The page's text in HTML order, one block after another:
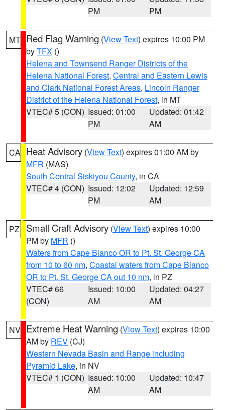
PM
PM
MT Red Flag Warning (View Text) expires 10:00 PM
byTFX ()
Helena and Townsend Ranger Districts of the
Helena National Forest, Central and Eastern Lewis
and Clark National Forest Areas, Lincoln Ranger
District of the Helena National Forest, in MT
VTEC# 5 (CON) Issued: 01:00
PM
Updated: 01:42
AM
CA Heat Advisory (View Text) expires 01:00 AM by
MFR (MAS)
South Central Siskiyou County, in CA
VTEC# 4 (CON) Issued: 12:02
PM
Updated: 12:59
AM
PZ Small Craft Advisory (View Text) expires 10:00
PM by MFR ()
Waters from Cape Blanco OR to Pt. St. George CA
from 10 to 60 nm, Coastal waters from Cape Blanco
OR to Pt. St. George CA out 10 nm, in PZ
VTEC# 66
(CON)
Issued: 10:00
AM
Updated: 04:27
AM
NV Extreme Heat Warning (View Text) expires 10:00
AM by REV (CJ)
Western Nevada Basin and Range including
Pyramid Lake, in NV
VTEC# 1 (CON) Issued: 10:00
AM
Updated: 10:47
AM